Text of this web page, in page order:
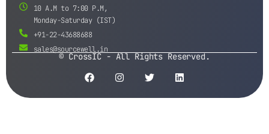
10 A.M to 7:00 P.M,
Monday-Saturday (IST)
+91-22-43688688
sales@sourcewell.in
© CrossIC - All Rights Reserved.